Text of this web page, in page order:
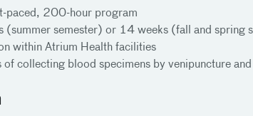
paced, 200-hour program
(summer semester) or 14 weeks (fall and spring
within Atrium Health facilities
of collecting blood specimens by venipuncture